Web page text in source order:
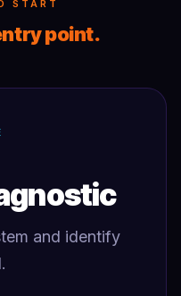
START
point.
and identify